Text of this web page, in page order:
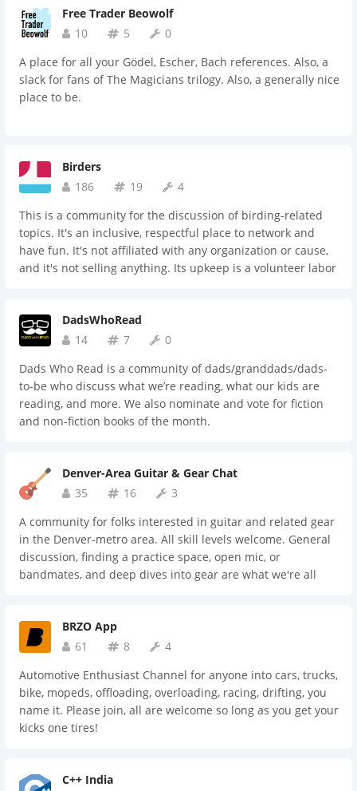
Free Trader Beowolf
10
5
0
A place for all your Gödel, Escher, Bach references. Also, a
slack for fans of The Magicians trilogy. Also, a generally nice
place to be.
Birders
186
19
4
This is a community for the discussion of birding-related
topics. It's an inclusive, respectful place to network and
have fun. It's not affiliated with any organization or cause,
and it's not selling anything. Its upkeep is a volunteer labor
DadsWhoRead
14
7
0
Dads Who Read is a community of dads/granddads/dads-
to-be who discuss what we’re reading, what our kids are
reading, and more. We also nominate and vote for fiction
and non-fiction books of the month.
Denver-Area Guitar & Gear Chat
35
16
3
A community for folks interested in guitar and related gear
in the Denver-metro area. All skill levels welcome. General
discussion, finding a practice space, open mic, or
bandmates, and deep dives into gear are what we're all
BRZO App
61
8
4
Automotive Enthusiast Channel for anyone into cars, trucks,
bike, mopeds, offloading, overloading, racing, drifting, you
name it. Please join, all are welcome so long as you get your
kicks one tires!
C++ India